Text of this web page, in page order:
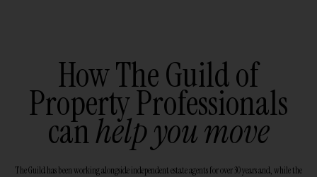
How The Guild of
Property Professionals
canhelp you move
The Guild has been working alongside independent estate agents for over 30 years and, while the